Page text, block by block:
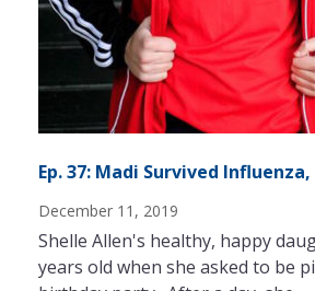
Ep. 37: Madi Survived
December 11, 2019
Shelle Allen's healthy, happy
years old when she asked to be